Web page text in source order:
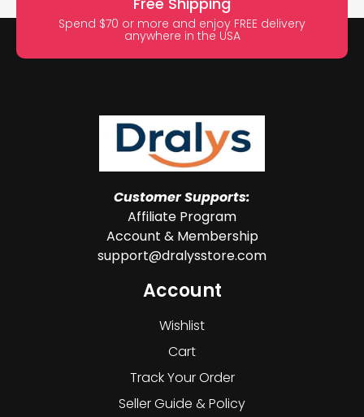
Spend $70 or more and enjoy FREE delivery
anywhere in the USA
Customer Supports:
Affiliate Program
Account & Membership
support@dralysstore.com
Account
Wishlist
Cart
Track Your Order
Seller Guide & Policy